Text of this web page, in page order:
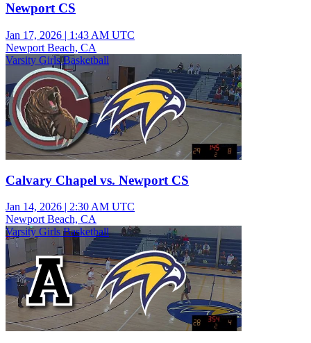
Newport CS
Jan 17, 2026 | 1:43 AM UTC
Newport Beach, CA
Varsity Girls Basketball
Calvary Chapel vs. Newport CS
Jan 14, 2026 | 2:30 AM UTC
Newport Beach, CA
Varsity Girls Basketball